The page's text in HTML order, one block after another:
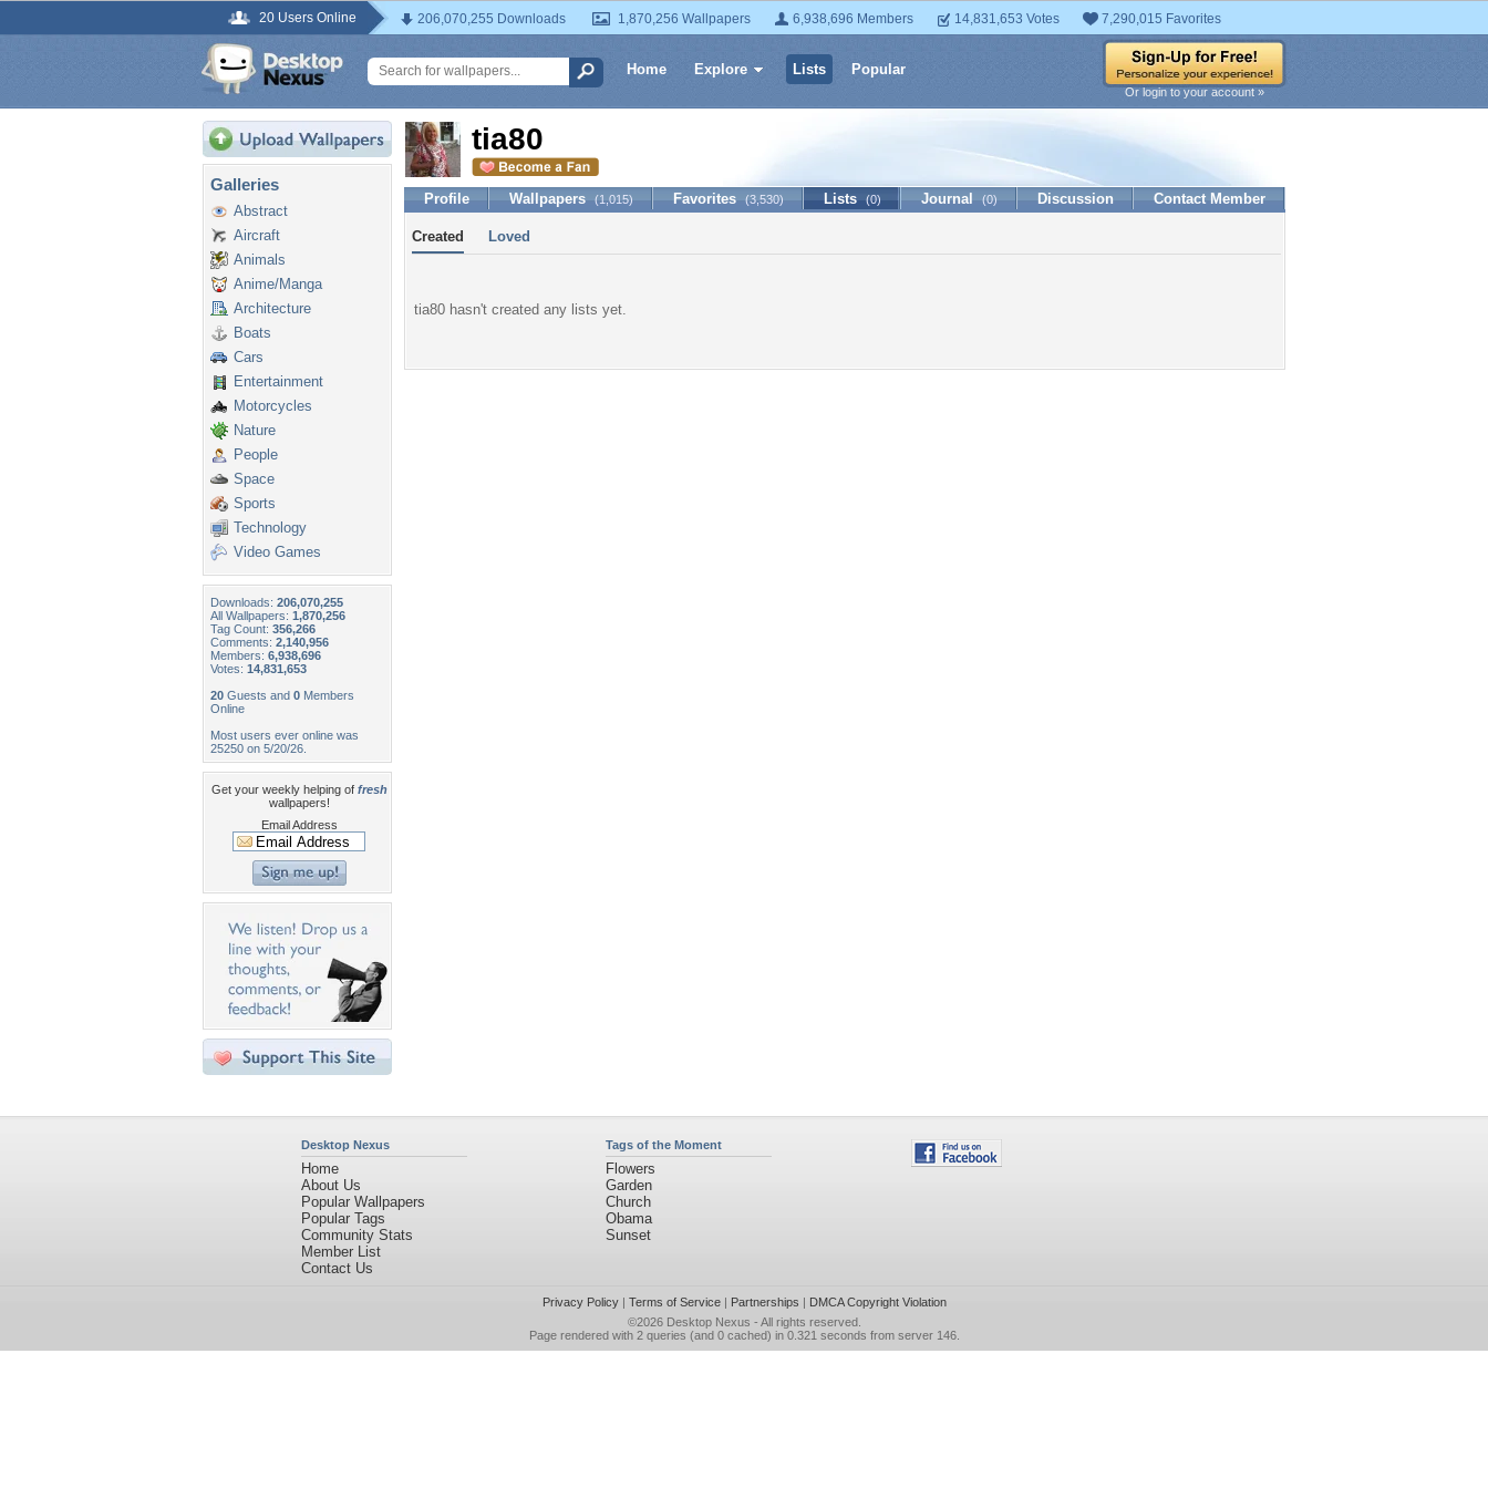
20 Users Online 206,070,255 Downloads 1,870,256 Wallpapers 6,938,696 Members 14,831,653 Votes 7,290,015 Favorites
Home Explore Lists Popular
Or login to your account »
Galleries
Abstract
Aircraft
Animals
Anime/Manga
Architecture
Boats
Cars
Entertainment
Motorcycles
Nature
People
Space
Sports
Technology
Video Games
Downloads: 206,070,255
All Wallpapers: 1,870,256
Tag Count: 356,266
Comments: 2,140,956
Members: 6,938,696
Votes: 14,831,653
20 Guests and 0 Members
Online
Most users ever online was
25250 on 5/20/26.
Get your weekly helping of fresh
wallpapers!
Email Address
tia80
Profile Wallpapers (1,015) Favorites (3,530) Lists (0) Journal (0) Discussion Contact Member
Created Loved
tia80 hasn't created any lists yet.
Desktop Nexus
Home
About Us
Popular Wallpapers
Popular Tags
Community Stats
Member List
Contact Us
Tags of the Moment
Flowers
Garden
Church
Obama
Sunset
Privacy Policy| Terms of Service| Partnerships | DMCA Copyright Violation
©2026 Desktop Nexus - All rights reserved.
Page rendered with 2 queries (and 0 cached) in 0.321 seconds from server 146.